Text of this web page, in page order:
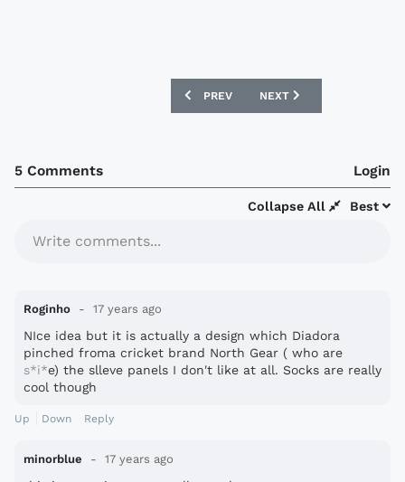
PREVIOUS ARTICLE: NEW PALMEIRAS
PREV NEXT ARTICLE: SOUTH
NEXT
5 Comments Login
Best
Collapse All
Write comments...
Roginho 17 years ago
NIce idea but it is actually a design which Diadora
pinched froma cricket brand North Gear ( who are
s*i*e) the slleve panels I don't like at all. Socks are really
cool though
Up Down Reply
minorblue 17 years ago